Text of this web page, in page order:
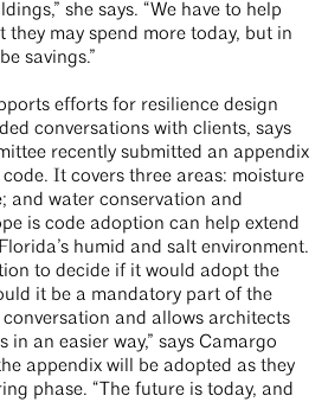
she says. “We have to help
may spend more today, but in
savings.”
efforts for resilience design
conversations with clients, says
recently submitted an appendix
It covers three areas: moisture
and water conservation and
is code adoption can help extend
humid and salt environment.
to decide if it would adopt the
it be a mandatory part of the
conversation and allows architects
an easier way,” says Camargo
appendix will be adopted as they
phase. “The future is today, and